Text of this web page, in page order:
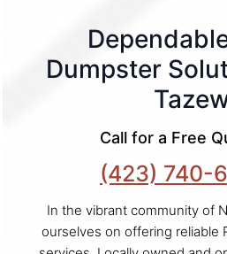
Dumpster
Call for a Free
(423) 740-
In the vibrant community of
ourselves on offering reliable